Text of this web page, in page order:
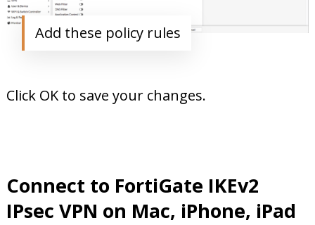
Add these policy rules
Click OK to save your changes.
Connect to FortiGate IKEv2
IPsec VPN on Mac, iPhone, iPad